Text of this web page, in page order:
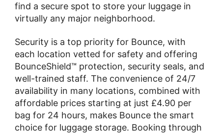
find a secure spot to store your luggage in
virtually any major neighborhood.
Security is a top priority for Bounce, with
each location vetted for safety and offering
BounceShield™ protection, security seals, and
well-trained staff. The convenience of 24/7
availability in many locations, combined with
affordable prices starting at just £4.90 per
bag for 24 hours, makes Bounce the smart
choice for luggage storage. Booking through